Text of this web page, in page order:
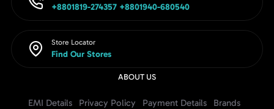
+8801819-274357 +8801940-680540
Store Locator
Find Our Stores
ABOUT US
EMI Details Privacy Policy Payment Details Brands